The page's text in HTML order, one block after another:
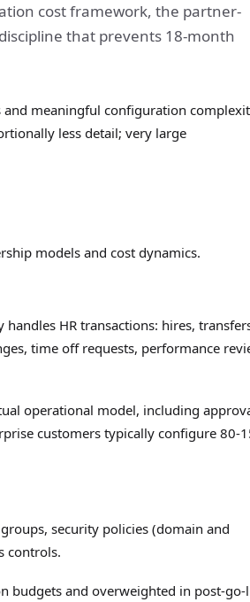
cost framework, the partner-
that prevents 18-month
meaningful configuration
less detail; very large
models and cost dynamics.
HR transactions: hires,
time off requests, performance
operational model, including
customers typically configure 80-
security policies (domain and
controls.
budgets and overweighted in post-go-